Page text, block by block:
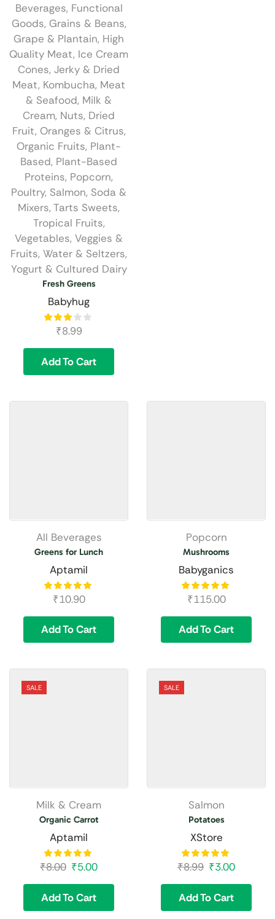
Beverages, Functional
Goods, Grains & Beans,
Grape & Plantain, High
Quality Meat, Ice Cream
Cones, Jerky & Dried
Meat, Kombucha, Meat
& Seafood, Milk &
Cream, Nuts, Dried
Fruit, Oranges & Citrus,
Organic Fruits, Plant-
Based, Plant-Based
Proteins, Popcorn,
Poultry, Salmon, Soda &
Mixers,Tarts Sweets,
Tropical Fruits,
Vegetables, Veggies &
Fruits, Water & Seltzers,
Yogurt & Cultured Dairy
Fresh Greens
Babyhug
₹8.99
Add To Cart
All Beverages
Greens for Lunch
Aptamil
₹10.90
Add To Cart
Popcorn
Mushrooms
Babyganics
₹115.00
Add To Cart
SALE
Milk & Cream
Organic Carrot
Aptamil
₹8.00 ₹5.00
Add To Cart
SALE
Salmon
Potatoes
XStore
₹8.99 ₹3.00
Add To Cart